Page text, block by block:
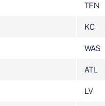
TEN
KC
WAS
ATL
LV